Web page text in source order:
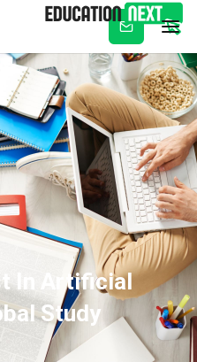
Subscribe
In Artificial
Study